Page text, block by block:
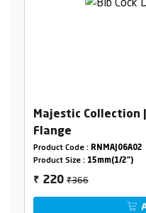
Majestic Collection
Flange
Product Code : RNMAJ06A02
Product Size : 15mm(1/2")
₹ 220₹366